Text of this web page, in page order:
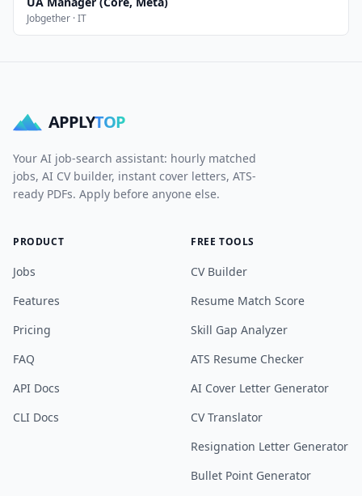
Jobgether · IT
APPLYTOP
Your AI job-search assistant: hourly matched
jobs, AI CV builder, instant cover letters, ATS-
ready PDFs. Apply before anyone else.
PRODUCT
Jobs
Features
Pricing
FAQ
API Docs
CLI Docs
FREE TOOLS
CV Builder
Resume Match Score
Skill Gap Analyzer
ATS Resume Checker
AI Cover Letter Generator
CV Translator
Resignation Letter Generator
Bullet Point Generator